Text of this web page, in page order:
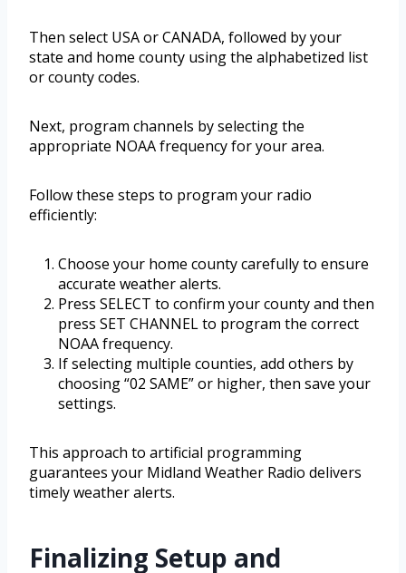
Then select USA or CANADA, followed by your
state and home county using the alphabetized list
or county codes.
Next, program channels by selecting the
appropriate NOAA frequency for your area.
Follow these steps to program your radio
efficiently:
Choose your home county carefully to ensure
accurate weather alerts.
Press SELECT to confirm your county and then
press SET CHANNEL to program the correct
NOAA frequency.
If selecting multiple counties, add others by
choosing “02 SAME” or higher, then save your
settings.
This approach to artificial programming
guarantees your Midland Weather Radio delivers
timely weather alerts.
Finalizing Setup and